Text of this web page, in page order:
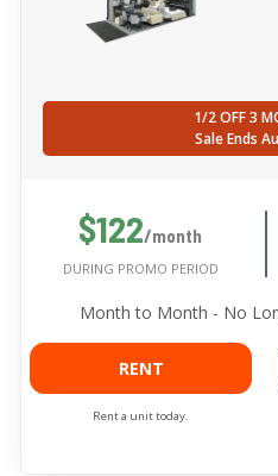
1/2 OFF 3
Sale Ends
$122/month
DURING PROMO PERIOD
Month to Month - No
RENT
Rent a unit today.